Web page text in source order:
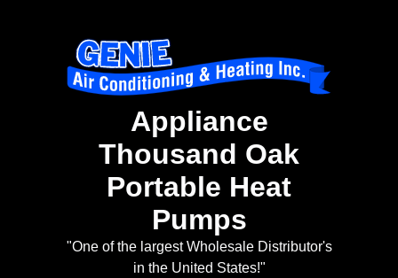
Appliance
Thousand Oak
Portable Heat
Pumps
"One of the largest Wholesale Distributor's
in the United States!"